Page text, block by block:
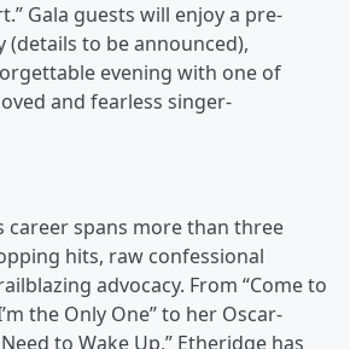
Gala guests will enjoy a pre-
(details to be announced),
evening with one of
and fearless singer-
career spans more than three
hits, raw confessional
advocacy. From “Come to
the Only One” to her Oscar-
to Wake Up,” Etheridge has